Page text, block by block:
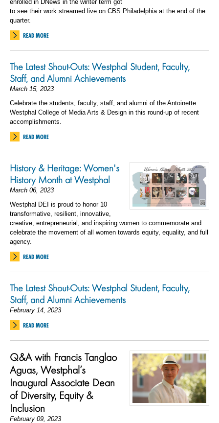
enrolled in DNews in the winter term got
to see their work streamed live on CBS Philadelphia at the end of the
quarter.
READ MORE
The Latest Shout-Outs: Westphal Student, Faculty,
Staff, and Alumni Achievements
March 15, 2023
Celebrate the students, faculty, staff, and alumni of the Antoinette
Westphal College of Media Arts & Design in this round-up of recent
accomplishments.
READ MORE
History & Heritage: Women's
History Month at Westphal
March 06, 2023
Westphal DEI is proud to honor 10
transformative, resilient, innovative,
creative, entrepreneurial, and inspiring women to commemorate and
celebrate the movement of all women towards equity, equality, and full
agency.
READ MORE
The Latest Shout-Outs: Westphal Student, Faculty,
Staff, and Alumni Achievements
February 14, 2023
READ MORE
Q&A with Francis Tanglao
Aguas, Westphal’s
Inaugural Associate Dean
of Diversity, Equity &
Inclusion
February 09, 2023